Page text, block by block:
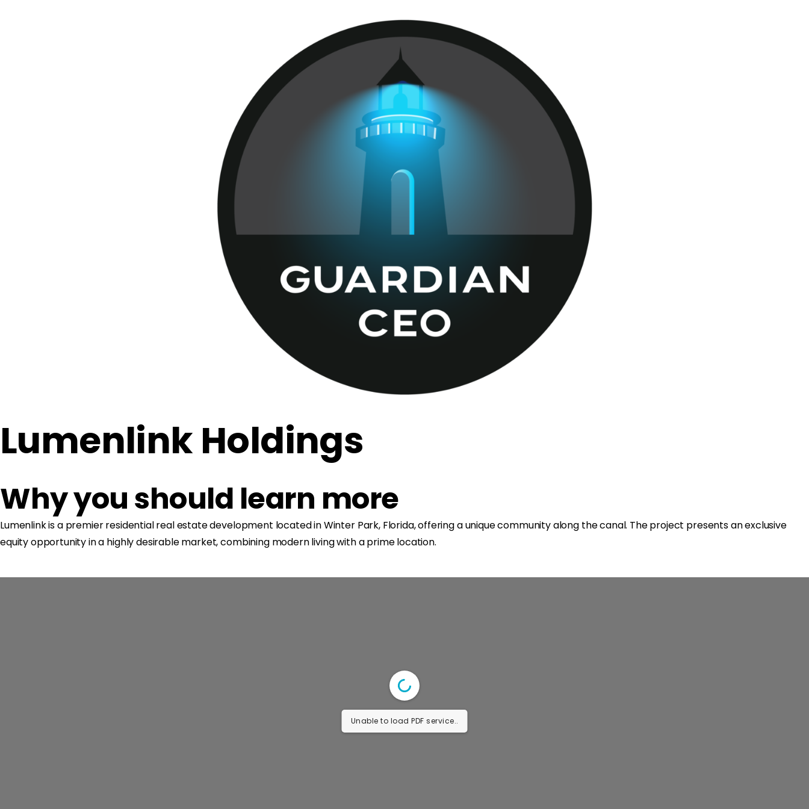
Lumenlink Holdings
Why you should learn more
Lumenlink is a premier residential real estate development located in Winter Park, Florida, offering a unique community along the canal. The project presents an exclusive
equity opportunity in a highly desirable market, combining modern living with a prime location.
Unable to load PDF service..